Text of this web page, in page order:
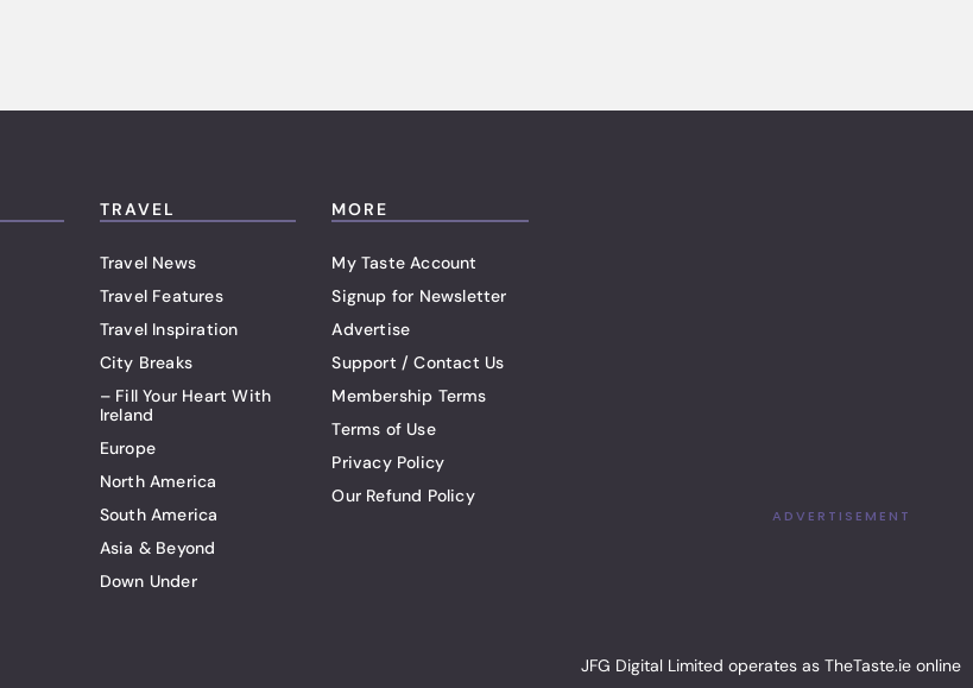
TRAVEL
Travel News
Travel Features
Travel Inspiration
City Breaks
– Fill Your Heart With
Ireland
Europe
North America
South America
Asia & Beyond
Down Under
MORE
My Taste Account
Signup for Newsletter
Advertise
Support / Contact Us
Membership Terms
Terms of Use
Privacy Policy
Our Refund Policy
ADVERTISEMENT
JFG Digital Limited operates as TheTaste.ie online